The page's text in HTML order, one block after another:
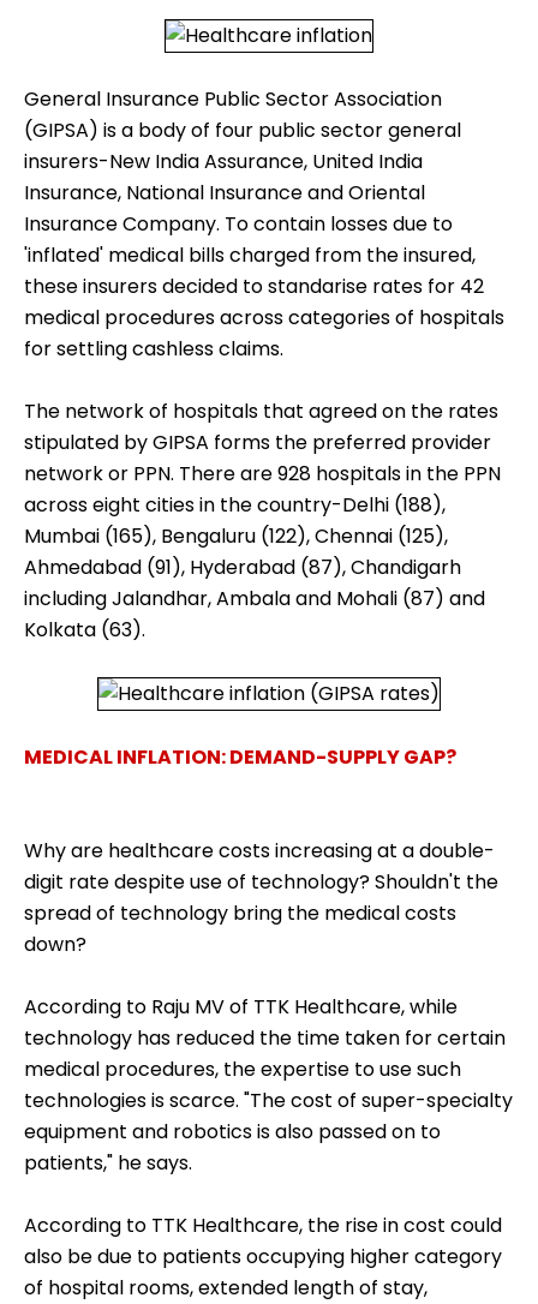
General Insurance Public Sector Association
(GIPSA) is a body of four public sector general
insurers-New India Assurance, United India
Insurance, National Insurance and Oriental
Insurance Company. To contain losses due to
'inflated' medical bills charged from the insured,
these insurers decided to standarise rates for 42
medical procedures across categories of hospitals
for settling cashless claims.
The network of hospitals that agreed on the rates
stipulated by GIPSA forms the preferred provider
network or PPN. There are 928 hospitals in the PPN
across eight cities in the country-Delhi (188),
Mumbai (165), Bengaluru (122), Chennai (125),
Ahmedabad (91), Hyderabad (87), Chandigarh
including Jalandhar, Ambala and Mohali (87) and
Kolkata (63).
MEDICAL INFLATION: DEMAND-SUPPLY GAP?
Why are healthcare costs increasing at a double-
digit rate despite use of technology? Shouldn't the
spread of technology bring the medical costs
down?
According to Raju MV of TTK Healthcare, while
technology has reduced the time taken for certain
medical procedures, the expertise to use such
technologies is scarce. "The cost of super-specialty
equipment and robotics is also passed on to
patients," he says.
According to TTK Healthcare, the rise in cost could
also be due to patients occupying higher category
of hospital rooms, extended length of stay,